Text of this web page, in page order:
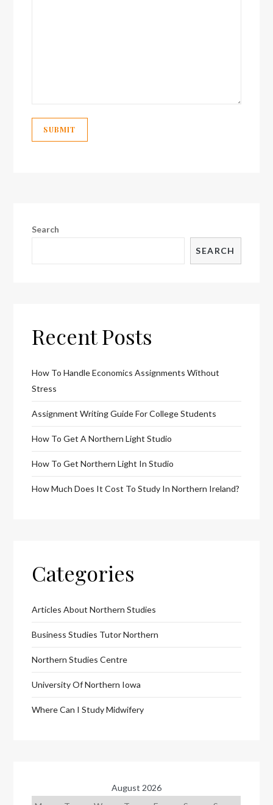
Search
SEARCH
Recent Posts
How To Handle Economics Assignments Without
Stress
Assignment Writing Guide For College Students
How To Get A Northern Light Studio
How To Get Northern Light In Studio
How Much Does It Cost To Study In Northern Ireland?
Categories
Articles About Northern Studies
Business Studies Tutor Northern
Northern Studies Centre
University Of Northern Iowa
Where Can I Study Midwifery
August 2026